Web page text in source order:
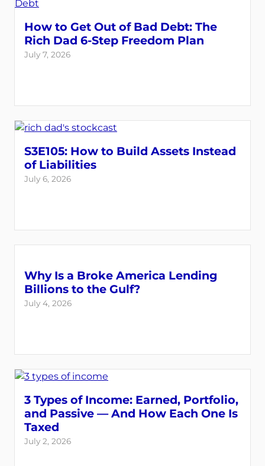
How to Get Out of Bad Debt: The
Rich Dad 6-Step Freedom Plan
July 7, 2026
S3E105: How to Build Assets Instead
of Liabilities
July 6, 2026
Why Is a Broke America Lending
Billions to the Gulf?
July 4, 2026
3 Types of Income: Earned, Portfolio,
and Passive — And How Each One Is
Taxed
July 2, 2026